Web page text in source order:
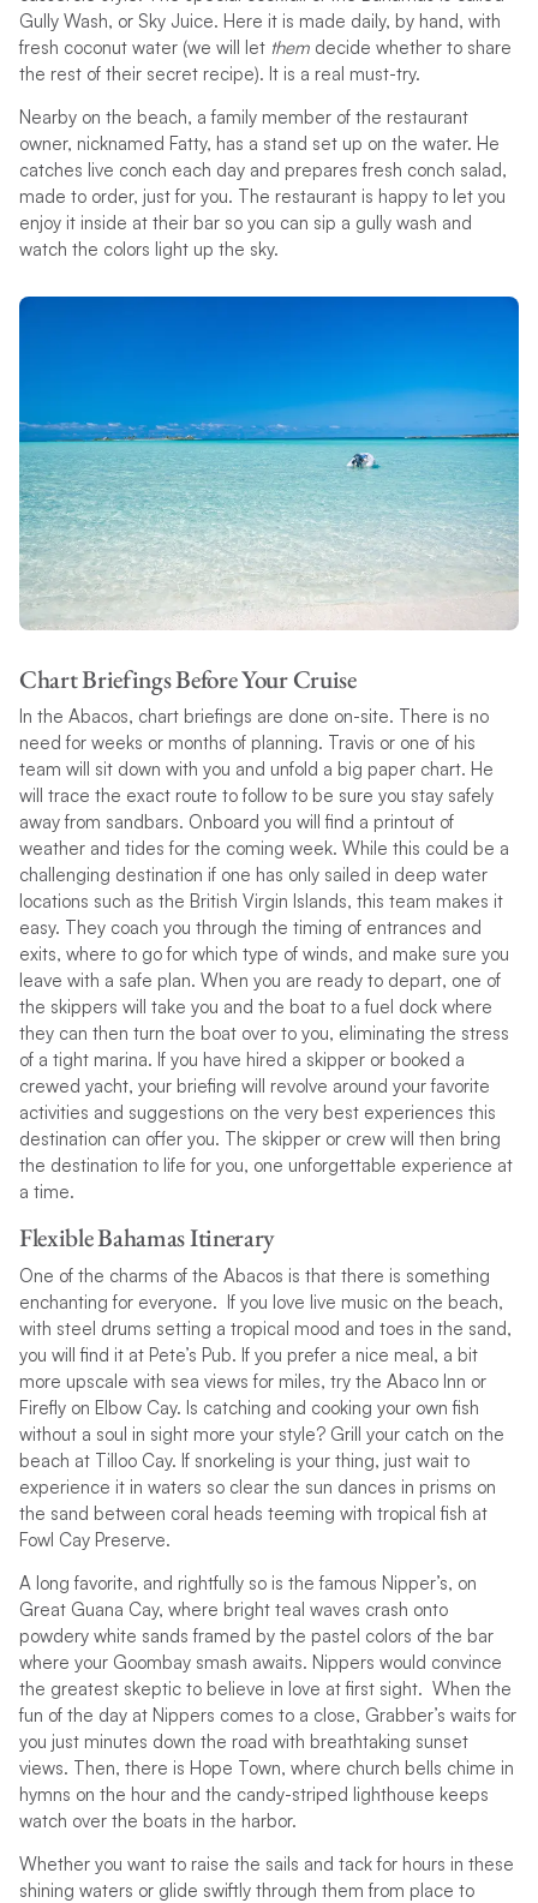
Gully Wash, or Sky Juice. Here it is made daily, by hand, with
fresh coconut water (we will let themdecide whether to share
the rest of their secret recipe). It is a real must-try.
Nearby on the beach, a family member of the restaurant
owner, nicknamed Fatty, has a stand set up on the water. He
catches live conch each day and prepares fresh conch salad,
made to order, just for you. The restaurant is happy to let you
enjoy it inside at their bar so you can sip a gully wash and
watch the colors light up the sky.
Chart Briefings Before Your Cruise
In the Abacos, chart briefings are done on-site. There is no
need for weeks or months of planning. Travis or one of his
team will sit down with you and unfold a big paper chart. He
will trace the exact route to follow to be sure you stay safely
away from sandbars. Onboard you will find a printout of
weather and tides for the coming week. While this could be a
challenging destination if one has only sailed in deep water
locations such as the British Virgin Islands, this team makes it
easy. They coach you through the timing of entrances and
exits, where to go for which type of winds, and make sure you
leave with a safe plan. When you are ready to depart, one of
the skippers will take you and the boat to a fuel dock where
they can then turn the boat over to you, eliminating the stress
of a tight marina. If you have hired a skipper or booked a
crewed yacht, your briefing will revolve around your favorite
activities and suggestions on the very best experiences this
destination can offer you. The skipper or crew will then bring
the destination to life for you, one unforgettable experience at
a time.
Flexible Bahamas Itinerary
One of the charms of the Abacos is that there is something
enchanting for everyone. If you love live music on the beach,
with steel drums setting a tropical mood and toes in the sand,
you will find it at Pete’s Pub. If you prefer a nice meal, a bit
more upscale with sea views for miles, try the Abaco Inn or
Firefly on Elbow Cay. Is catching and cooking your own fish
without a soul in sight more your style? Grill your catch on the
beach at Tilloo Cay. If snorkeling is your thing, just wait to
experience it in waters so clear the sun dances in prisms on
the sand between coral heads teeming with tropical fish at
Fowl Cay Preserve.
A long favorite, and rightfully so is the famous Nipper’s, on
Great Guana Cay, where bright teal waves crash onto
powdery white sands framed by the pastel colors of the bar
where your Goombay smash awaits. Nippers would convince
the greatest skeptic to believe in love at first sight. When the
fun of the day at Nippers comes to a close, Grabber’s waits for
you just minutes down the road with breathtaking sunset
views. Then, there is Hope Town, where church bells chime in
hymns on the hour and the candy-striped lighthouse keeps
watch over the boats in the harbor.
Whether you want to raise the sails and tack for hours in these
shining waters or glide swiftly through them from place to